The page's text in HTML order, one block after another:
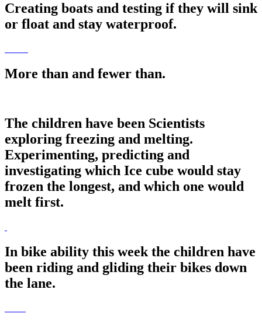
Creating boats and testing if they will sink
or float and stay waterproof.
More than and fewer than.
The children have been Scientists
exploring freezing and melting.
Experimenting, predicting and
investigating which Ice cube would stay
frozen the longest, and which one would
melt first.
In bike ability this week the children have
been riding and gliding their bikes down
the lane.